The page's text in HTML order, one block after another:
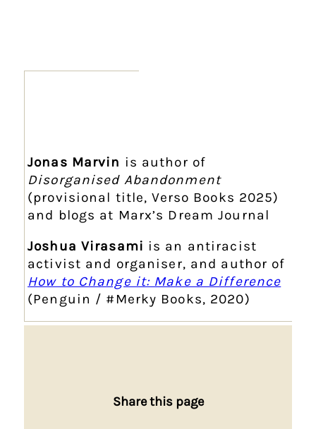
Jonas Marvin is author of
Disorganised Abandonment
(provisional title, Verso Books 2025)
and blogs at Marx’s Dream Journal
Joshua Virasami is an antiracist
activist and organiser, and author of
How to Change it: Make a Difference
(Penguin / #Merky Books, 2020)
Share this page